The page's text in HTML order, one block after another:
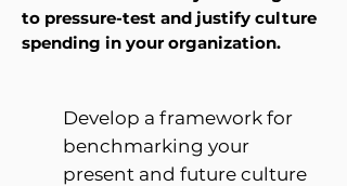
to pressure-test and justify culture
spending in your organization.
Develop a framework for
benchmarking your
present and future culture